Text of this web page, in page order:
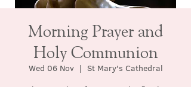
Morning Prayer and
Holy Communion
Wed 06 Nov
  |
St Mary's Cathedral